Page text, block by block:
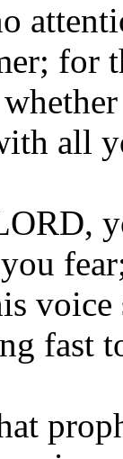
for
all
fast